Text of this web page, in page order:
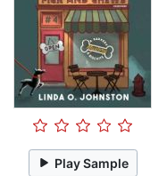
Play Sample